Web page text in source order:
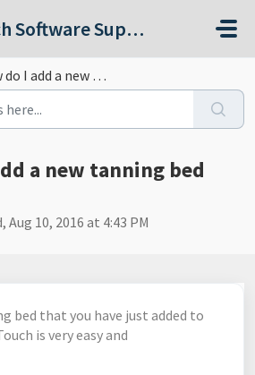
SalonTouch Software Support
a new tanning bed (Room)
a new tanning bed
Aug 10, 2016 at 4:43 PM
bed that you have just added to
is very easy and